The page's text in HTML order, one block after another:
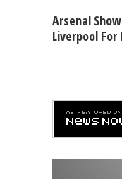
Arsenal
Liverpool For